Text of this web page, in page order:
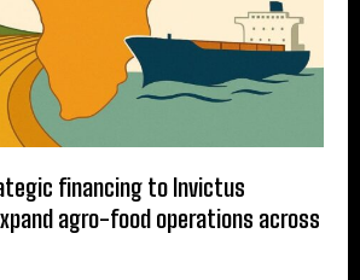
financing to Invictus
agro-food operations across